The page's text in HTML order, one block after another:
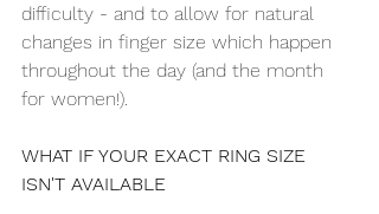
difficulty - and to allow for natural
changes in finger size which happen
throughout the day (and the month
for women!).
WHAT IF YOUR EXACT RING SIZE
ISN'T AVAILABLE